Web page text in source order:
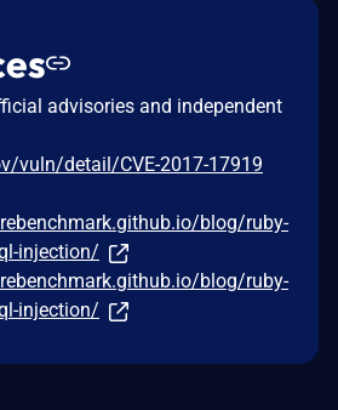
advisories and independent
vuln/detail/CVE-2017-17919
blog/ruby-
injection/
blog/ruby-
injection/